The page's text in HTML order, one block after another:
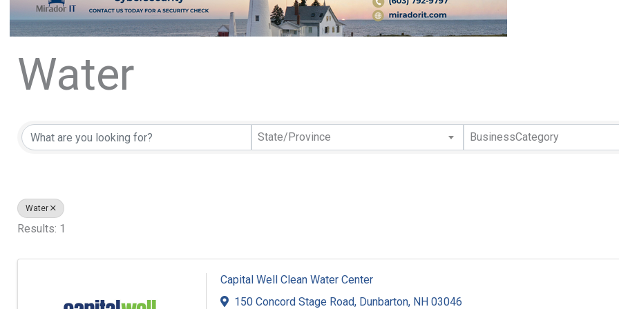
Water
{Directory Results}
State/Province BusinessCategory
Water
Results: 1
Capital Well Clean Water Center
150 Concord Stage Road, Dunbarton, NH 03046